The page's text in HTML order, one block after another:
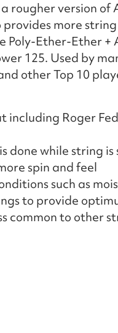
rougher version of
more
Poly-Ether-Ether +
125. Used by
other Top 10
including Roger
done while string is
spin and feel
such as
to provide
common to other